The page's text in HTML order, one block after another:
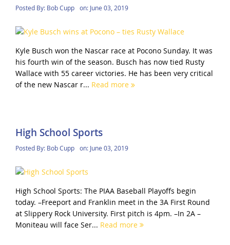
Posted By: Bob Cupp on: June 03, 2019
Kyle Busch won the Nascar race at Pocono Sunday. It was
his fourth win of the season. Busch has now tied Rusty
Wallace with 55 career victories. He has been very critical
of the new Nascar r... Read more
High School Sports
Posted By: Bob Cupp on: June 03, 2019
High School Sports: The PIAA Baseball Playoffs begin
today. –Freeport and Franklin meet in the 3A First Round
at Slippery Rock University. First pitch is 4pm. –In 2A –
Moniteau will face Ser... Read more